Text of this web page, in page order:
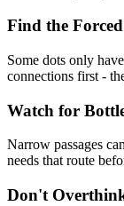
Find the
Some dots only
connections first -
Watch for
Narrow passages
needs that route
Don't